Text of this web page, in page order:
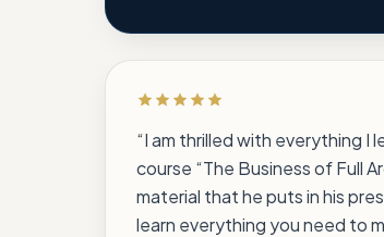
Rated 5 out of 5 stars
“I am thrilled with everything I
course “The Business of Full
material that he puts in his
learn everything you need to